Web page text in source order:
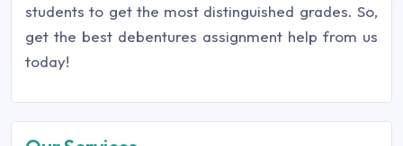
students to get the most distinguished grades. So,
get the best debentures assignment help from us
today!